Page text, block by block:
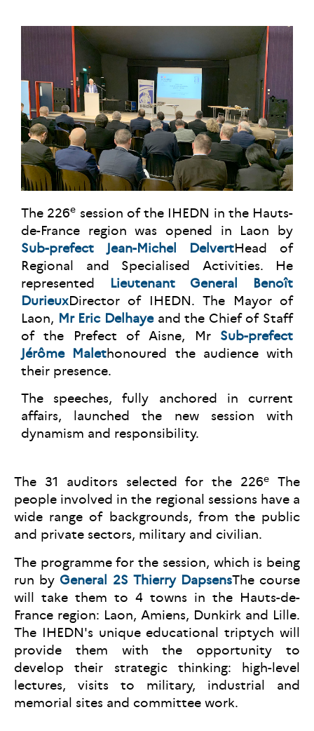
The 226e session of the IHEDN in the Hauts-
de-France region was opened in Laon by
Sub-prefect Jean-Michel DelvertHead of
Regional and Specialised Activities. He
represented
Lieutenant General Benoît
DurieuxDirector of IHEDN. The Mayor of
Laon, Mr Eric Delhayeand the Chief of Staff
of the Prefect of Aisne, Mr Sub-prefect
Jérôme Malethonoured the audience with
their presence.
The speeches, fully anchored in current
affairs, launched the new session with
dynamism and responsibility.
The 31 auditors selected for the 226e
The
people involved in the regional sessions have a
wide range of backgrounds, from the public
and private sectors, military and civilian.
The programme for the session, which is being
run by General 2S Thierry DapsensThe course
will take them to 4 towns in the Hauts-de-
France region: Laon, Amiens, Dunkirk and Lille.
The IHEDN's unique educational triptych will
provide them with the opportunity to
develop their strategic thinking: high-level
lectures, visits to military, industrial and
memorial sites and committee work.